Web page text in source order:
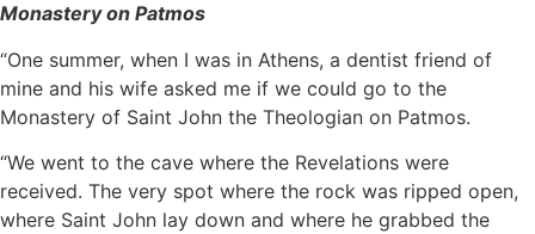
Monastery on Patmos
“One summer, when I was in Athens, a dentist friend of
mine and his wife asked me if we could go to the
Monastery of Saint John the Theologian on Patmos.
“We went to the cave where the Revelations were
received. The very spot where the rock was ripped open,
where Saint John lay down and where he grabbed the